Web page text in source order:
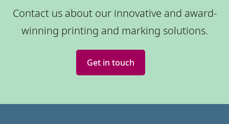
Contact us about our innovative and award-
winning printing and marking solutions.
Get in touch